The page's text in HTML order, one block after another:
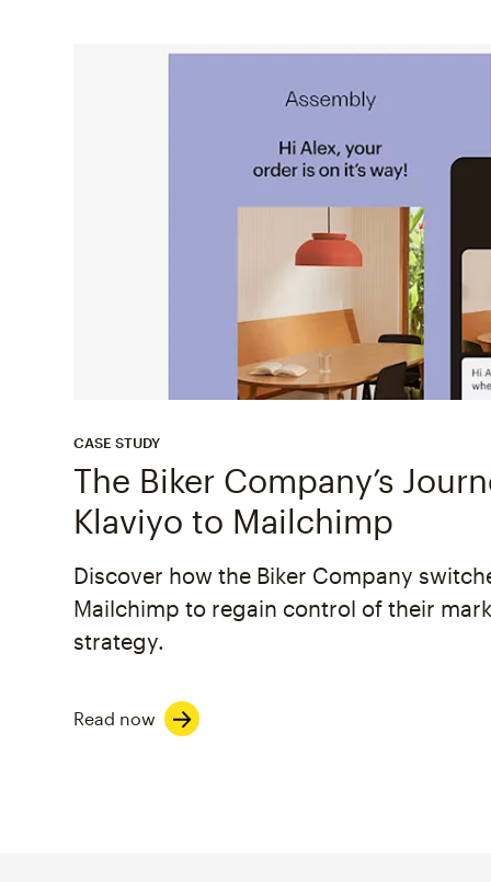
CASE STUDY
The Biker Company’s
Klaviyo to Mailchimp
Discover how the Biker Company
Mailchimp to regain control of their
strategy.
Read now